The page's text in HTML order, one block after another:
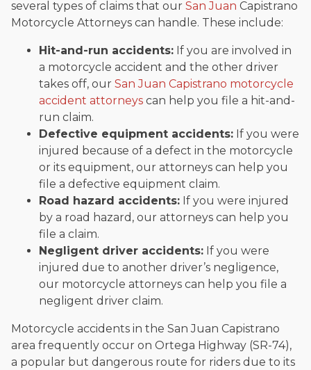
several types of claims that our San Juan Capistrano
Motorcycle Attorneys can handle. These include:
Hit-and-run accidents: If you are involved in
a motorcycle accident and the other driver
takes off, our San Juan Capistrano motorcycle
accident attorneys can help you file a hit-and-
run claim.
Defective equipment accidents: If you were
injured because of a defect in the motorcycle
or its equipment, our attorneys can help you
file a defective equipment claim.
Road hazard accidents: If you were injured
by a road hazard, our attorneys can help you
file a claim.
Negligent driver accidents: If you were
injured due to another driver’s negligence,
our motorcycle attorneys can help you file a
negligent driver claim.
Motorcycle accidents in the San Juan Capistrano
area frequently occur on Ortega Highway (SR-74),
a popular but dangerous route for riders due to its